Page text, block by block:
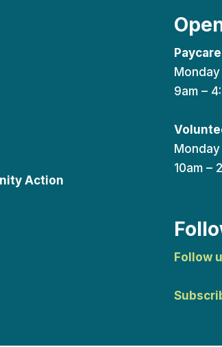
Action
9am –
10am –
Follow